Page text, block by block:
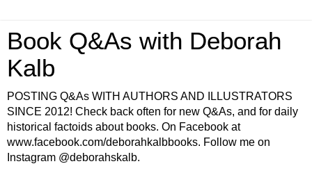
Book Q&As with Deborah
Kalb
POSTING Q&As WITH AUTHORS AND ILLUSTRATORS
SINCE 2012! Check back often for new Q&As, and for daily
historical factoids about books. On Facebook at
www.facebook.com/deborahkalbbooks. Follow me on
Instagram @deborahskalb.